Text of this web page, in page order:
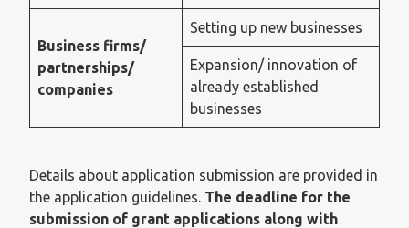
Business firms/
partnerships/
companies
Setting up new businesses
Expansion/ innovation of
already established
businesses
Details about application submission are provided in
the application guidelines. The deadline for the
submission of grant applications along with